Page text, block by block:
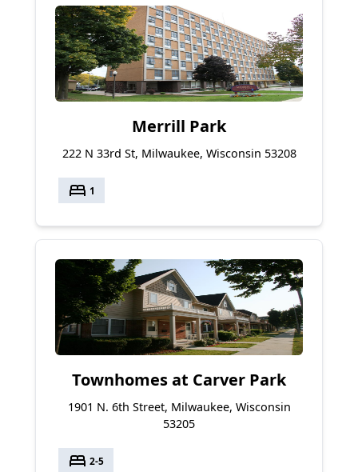
Merrill Park
222 N 33rd St, Milwaukee, Wisconsin 53208
bed 1
Townhomes at Carver Park
1901 N. 6th Street, Milwaukee, Wisconsin
53205
bed 2-5